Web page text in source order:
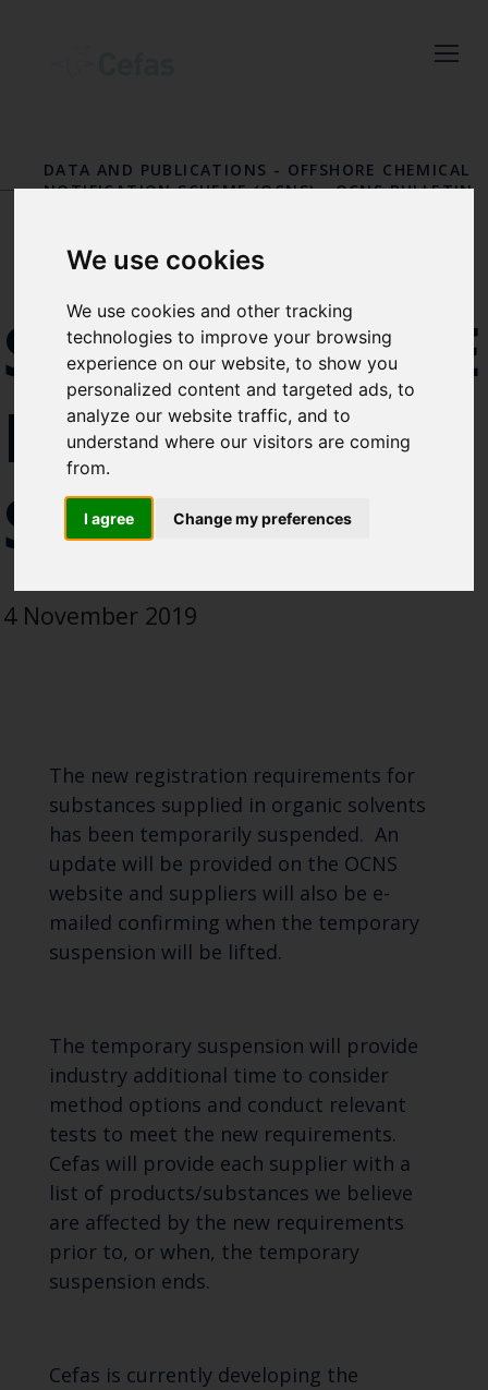
We use cookies
We use cookies and other tracking
technologies to improve your browsing
experience on our website, to show you
personalized content and targeted ads, to
analyze our website traffic, and to
understand where our visitors are coming
from.
I agree Change my preferences
Cefas news
by entering your email
address below.
Select which bulletin(s) you would
like to subscirbe to:
Blue Belt Programme
DATA AND PUBLICATIONS - OFFSHORE CHEMICAL
NOTIFICATION SCHEME (OCNS)-OCNS BULLETIN
IN
SOLVENT
4 November 2019
The new registration requirements for
substances supplied in organic solvents
has been temporarily suspended. An
update will be provided on the OCNS
website and suppliers will also be e-
mailed confirming when the temporary
suspension will be lifted.
The temporary suspension will provide
industry additional time to consider
method options and conduct relevant
tests to meet the new requirements.
Cefas will provide each supplier with a
list of products/substances we believe
are affected by the new requirements
prior to, or when, the temporary
suspension ends.
Cefas is currently developing the